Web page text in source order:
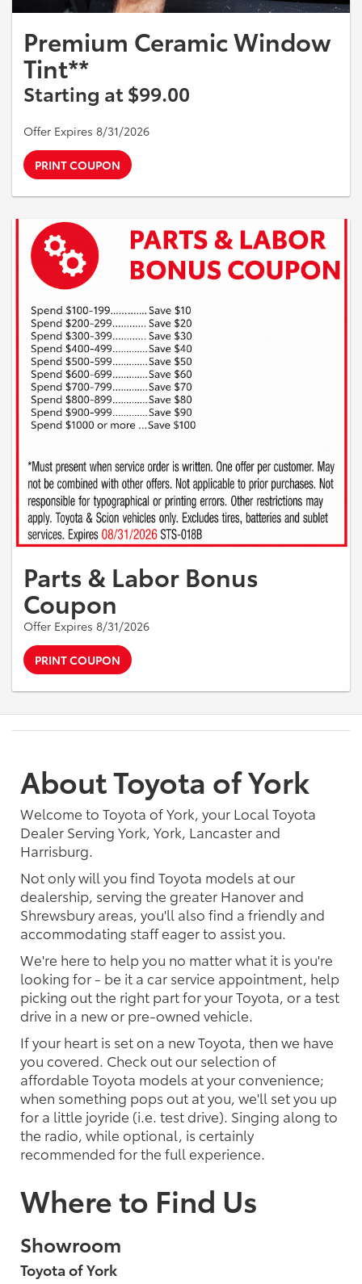
Premium Ceramic Window
Tint**
Starting at $99.00
Offer Expires 8/31/2026
PRINT COUPON
Parts & Labor Bonus
Coupon
Offer Expires 8/31/2026
PRINT COUPON
About Toyota of York
Welcome to Toyota of York, your Local Toyota
Dealer Serving York, York, Lancaster and
Harrisburg.
Not only will you find Toyota models at our
dealership, serving the greater Hanover and
Shrewsbury areas, you'll also find a friendly and
accommodating staff eager to assist you.
We're here to help you no matter what it is you're
looking for - be it a car service appointment, help
picking out the right part for your Toyota, or a test
drive in a new or pre-owned vehicle.
If your heart is set on a new Toyota, then we have
you covered. Check out our selection of
affordable Toyota models at your convenience;
when something pops out at you, we'll set you up
for a little joyride (i.e. test drive). Singing along to
the radio, while optional, is certainly
recommended for the full experience.
Where to Find Us
Showroom
Toyota of York